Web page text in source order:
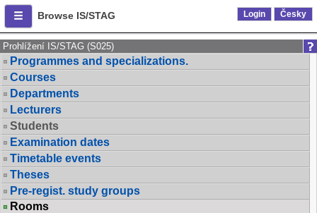
Browse IS/STAG Login Česky
Prohlížení IS/STAG (S025)
Programmes and specializations.
Courses
Departments
Lecturers
Students
Examination dates
Timetable events
Theses
Pre-regist. study groups
Rooms